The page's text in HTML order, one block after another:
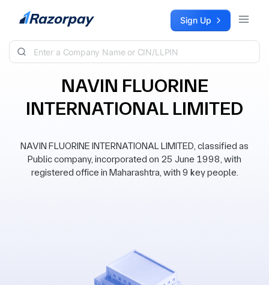
Skip to content Sign Up
NAVIN FLUORINE
INTERNATIONAL LIMITED
NAVIN FLUORINE INTERNATIONAL LIMITED, classified as
Public company, incorporated on 25 June 1998, with
registered office in Maharashtra, with 9 key people.